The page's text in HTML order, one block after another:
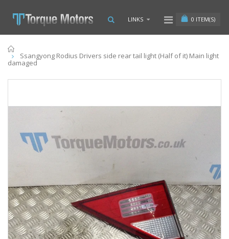
0 ITEM(S)
LINKS
Ssangyong Rodius Drivers side rear tail light (Half of it) Main light
damaged